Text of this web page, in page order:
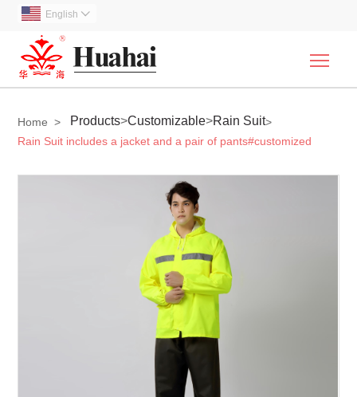
English 
Home > Products>Customizable>Rain Suit>
Rain Suit includes a jacket and a pair of pants#customized